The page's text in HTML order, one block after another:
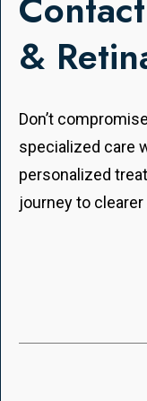
&
Don’t
specialized care
personalized
journey to